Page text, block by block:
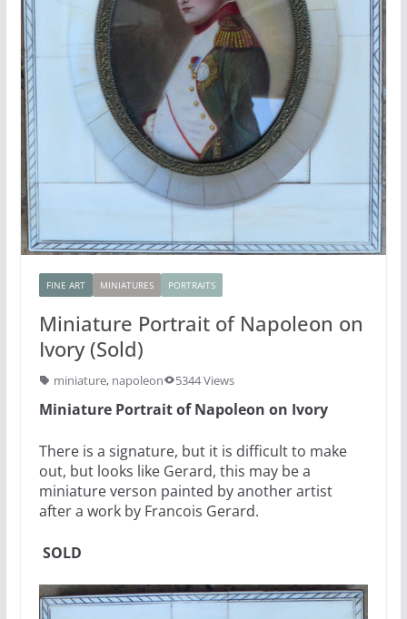
FINE ART MINIATURES PORTRAITS
Miniature Portrait of Napoleon on
Ivory (Sold)
miniature, napoleon 5344 Views
Miniature Portrait of Napoleon on Ivory
There is a signature, but it is difficult to make
out, but looks like Gerard, this may be a
miniature verson painted by another artist
after a work by Francois Gerard.
SOLD